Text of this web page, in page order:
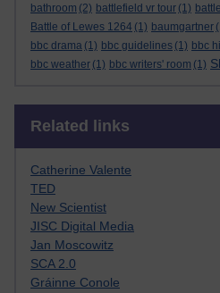
bathroom (2) battlefield vr tour (1)
Battle of Lewes 1264 (1) baumgartner
bbc drama (1) bbc guidelines (1) bbc
bbc weather (1) bbc writers' room (1)
Related links
Catherine Valente
TED
New Scientist
JISC Digital Media
Jan Moscowitz
SCA 2.0
Gráinne Conole